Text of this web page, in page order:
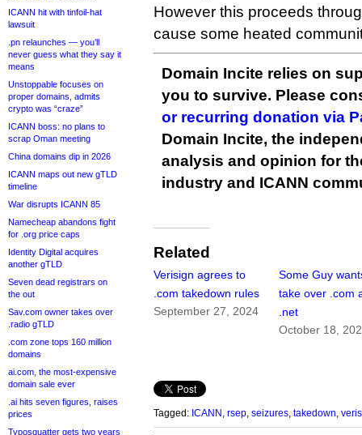
ICANN hit with tinfoil-hat
lawsuit
.pn relaunches — you’ll
never guess what they say it
means
Unstoppable focuses on
proper domains, admits
crypto was “craze”
ICANN boss: no plans to
scrap Oman meeting
China domains dip in 2026
ICANN maps out new gTLD
timeline
War disrupts ICANN 85
Namecheap abandons fight
for .org price caps
Identity Digital acquires
another gTLD
Seven dead registrars on
the out
Sav.com owner takes over
.radio gTLD
.com zone tops 160 million
domains
ai.com, the most-expensive
domain sale ever
.ai hits seven figures, raises
prices
Typosquatter gets two years
However this proceeds
cause some heated
Domain Incite relies on
you to survive. Please
or recurring donation via
Domain Incite, the
analysis and opinion for
industry and ICANN
Related
Verisign agrees to
.com takedown rules
September 27, 2024
Some Guy
take over .com
.net
October 18,
Tagged: ICANN rsep seizures takedown